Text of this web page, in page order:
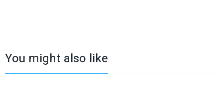
You might also like